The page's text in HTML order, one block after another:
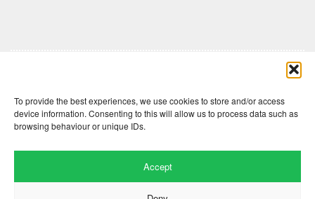
To provide the best experiences, we use cookies to store and/or access
device information. Consenting to this will allow us to process data such as
browsing behaviour or unique IDs.
Accept